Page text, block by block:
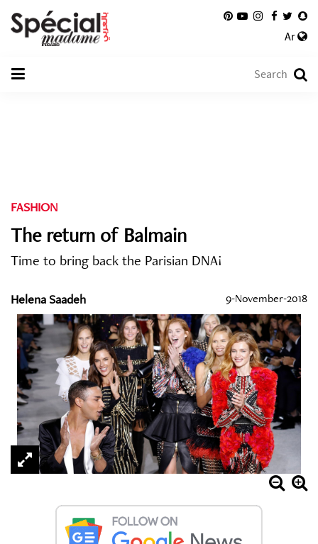
Ar
FASHION
The return of Balmain
Time to bring back the Parisian DNA!
Helena Saadeh 9-November-2018